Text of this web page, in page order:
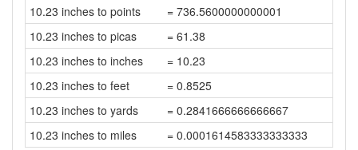
10.23 inches to points
= 736.5600000000001
10.23 inches to picas
= 61.38
10.23 inches to inches
= 10.23
10.23 inches to feet
= 0.8525
10.23 inches to yards
= 0.2841666666666667
10.23 inches to miles
= 0.0001614583333333333